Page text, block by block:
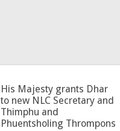
His Majesty grants Dhar
to new NLC Secretary and
Thimphu and
Phuentsholing Thrompons